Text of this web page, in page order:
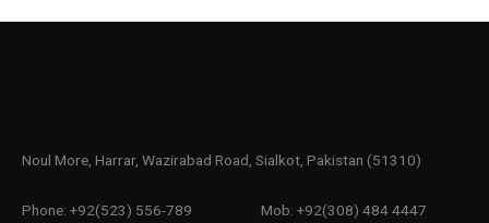
Noul More, Harrar, Wazirabad Road, Sialkot, Pakistan (51310)
Phone: +92(523) 556-789
Mob: +92(308) 484 4447